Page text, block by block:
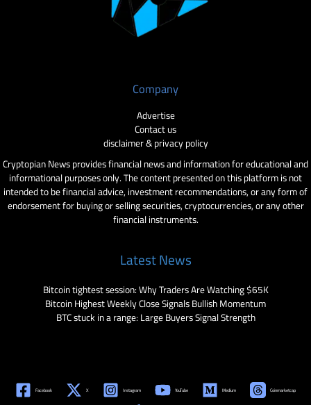
Company
Advertise
Contact us
disclaimer & privacy policy
Cryptopian News provides financial news and information for educational and
informational purposes only. The content presented on this platform is not
intended to be financial advice, investment recommendations, or any form of
endorsement for buying or selling securities, cryptocurrencies, or any other
financial instruments.
Latest News
Bitcoin tightest session: Why Traders Are Watching $65K
Bitcoin Highest Weekly Close Signals Bullish Momentum
BTC stuck in a range: Large Buyers Signal Strength
Facebook X Instagram YouTube Medium Coinmarketcap